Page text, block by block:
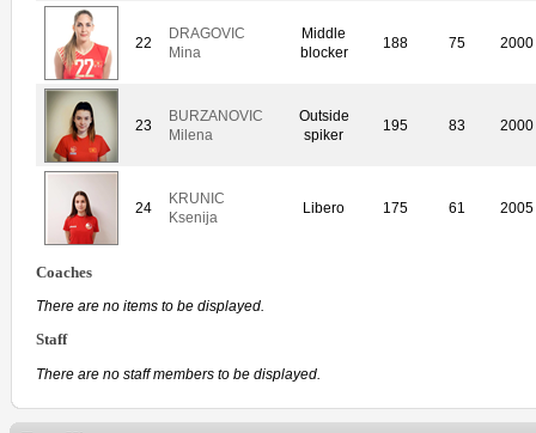
22
DRAGOVIC
Mina
Middle
blocker
188 75 2000
23
BURZANOVIC
Milena
Outside
spiker
195 83 2000
24
KRUNIC
Ksenija
Libero 175 61 2005
Coaches
There are no items to be displayed.
Staff
There are no staff members to be displayed.